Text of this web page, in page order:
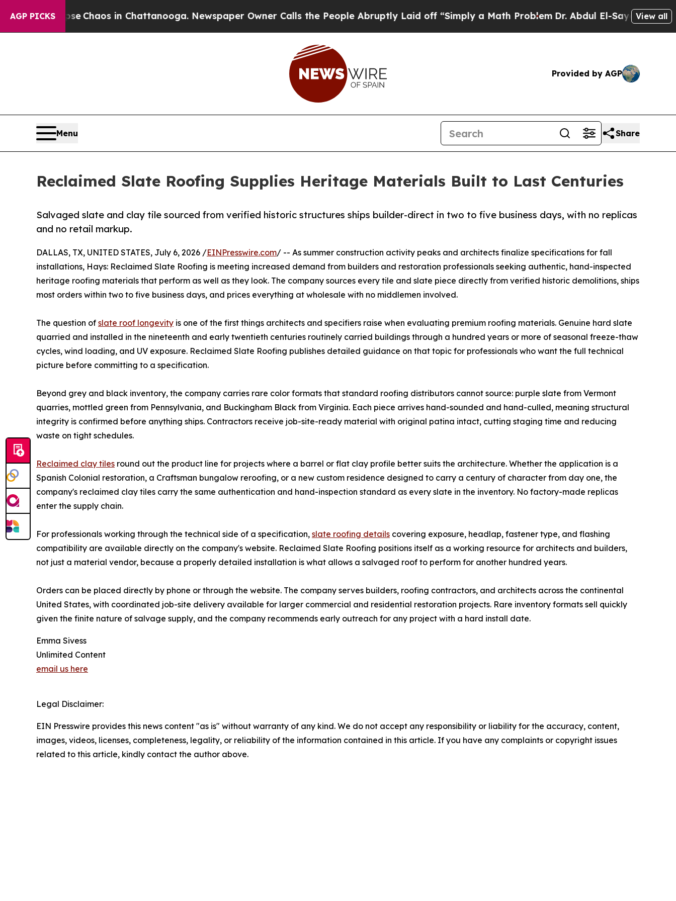
AGP PICKS
CollapseChaos in Chattanooga. Newspaper Owner Calls the People Abruptly Laid off “Simply a Math ProblemDr. Abdul El-Sayed on Historic
View all
Provided by AGP
Menu Share
Reclaimed Slate Roofing Supplies Heritage Materials Built to Last Centuries
Salvaged slate and clay tile sourced from verified historic structures ships builder-direct in two to five business days, with no replicas
and no retail markup.
DALLAS, TX, UNITED STATES, July 6, 2026 /EINPresswire.com/ -- As summer construction activity peaks and architects finalize specifications for fall
installations, Hays: Reclaimed Slate Roofing is meeting increased demand from builders and restoration professionals seeking authentic, hand-inspected
heritage roofing materials that perform as well as they look. The company sources every tile and slate piece directly from verified historic demolitions, ships
most orders within two to five business days, and prices everything at wholesale with no middlemen involved.
The question of slate roof longevity is one of the first things architects and specifiers raise when evaluating premium roofing materials. Genuine hard slate
quarried and installed in the nineteenth and early twentieth centuries routinely carried buildings through a hundred years or more of seasonal freeze-thaw
cycles, wind loading, and UV exposure. Reclaimed Slate Roofing publishes detailed guidance on that topic for professionals who want the full technical
picture before committing to a specification.
Beyond grey and black inventory, the company carries rare color formats that standard roofing distributors cannot source: purple slate from Vermont
quarries, mottled green from Pennsylvania, and Buckingham Black from Virginia. Each piece arrives hand-sounded and hand-culled, meaning structural
integrity is confirmed before anything ships. Contractors receive job-site-ready material with original patina intact, cutting staging time and reducing
waste on tight schedules.
Reclaimed clay tiles round out the product line for projects where a barrel or flat clay profile better suits the architecture. Whether the application is a
Spanish Colonial restoration, a Craftsman bungalow reroofing, or a new custom residence designed to carry a century of character from day one, the
company's reclaimed clay tiles carry the same authentication and hand-inspection standard as every slate in the inventory. No factory-made replicas
enter the supply chain.
For professionals working through the technical side of a specification, slate roofing details covering exposure, headlap, fastener type, and flashing
compatibility are available directly on the company's website. Reclaimed Slate Roofing positions itself as a working resource for architects and builders,
not just a material vendor, because a properly detailed installation is what allows a salvaged roof to perform for another hundred years.
Orders can be placed directly by phone or through the website. The company serves builders, roofing contractors, and architects across the continental
United States, with coordinated job-site delivery available for larger commercial and residential restoration projects. Rare inventory formats sell quickly
given the finite nature of salvage supply, and the company recommends early outreach for any project with a hard install date.
Emma Sivess
Unlimited Content
email us here
Legal Disclaimer:
EIN Presswire provides this news content "as is" without warranty of any kind. We do not accept any responsibility or liability for the accuracy, content,
images, videos, licenses, completeness, legality, or reliability of the information contained in this article. If you have any complaints or copyright issues
related to this article, kindly contact the author above.